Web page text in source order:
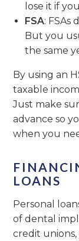
lose it if
FSA: FSAs
But you
the same
By using an
taxable
Just make
advance so
when you
LOANS
Personal
of dental
credit